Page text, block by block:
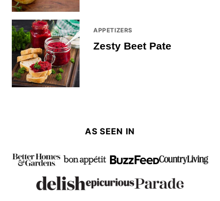
APPETIZERS
Zesty Beet Pate
AS SEEN IN